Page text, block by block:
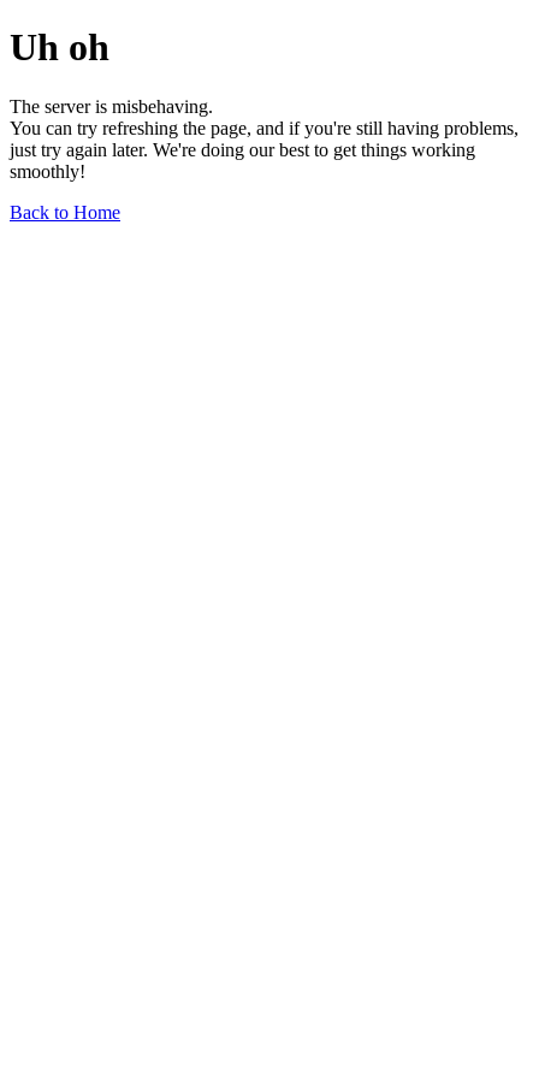
Uh oh
The server is misbehaving.
You can try refreshing the page, and if you're still having problems,
just try again later. We're doing our best to get things working
smoothly!
Back to Home